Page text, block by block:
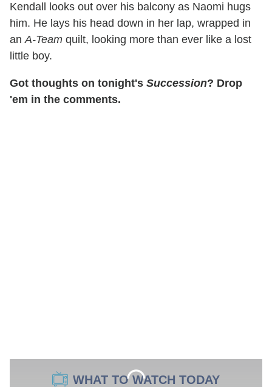
Kendall looks out over his balcony as Naomi hugs
him. He lays his head down in her lap, wrapped in
anA-Team quilt, looking more than ever like a lost
little boy.
Got thoughts on tonight's Succession? Drop
'em in the comments.
WHAT TO WATCH TODAY